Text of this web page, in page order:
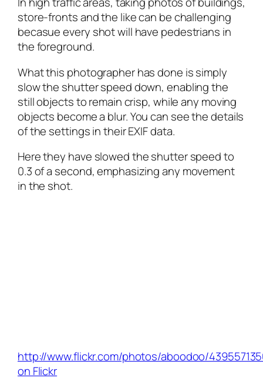
store-fronts and the like can be challenging
becasue every shot will have pedestrians in
the foreground.
What this photographer has done is simply
slow the shutter speed down, enabling the
still objects to remain crisp, while any moving
objects become a blur. You can see the details
of the settings in their EXIF data.
Here they have slowed the shutter speed to
0.3 of a second, emphasizing any movement
in the shot.
http://www.flickr.com/photos/aboodoo/
on Flickr